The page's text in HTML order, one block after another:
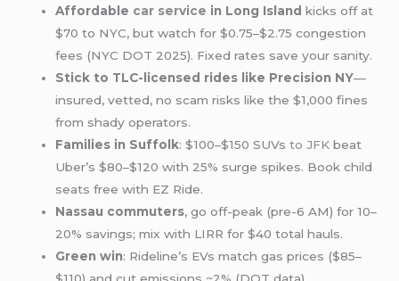
Affordable car service in Long Island kicks off at
$70 to NYC, but watch for $0.75–$2.75 congestion
fees (NYC DOT 2025). Fixed rates save your sanity.
Stick to TLC-licensed rides like Precision NY—
insured, vetted, no scam risks like the $1,000 fines
from shady operators.
Families in Suffolk: $100–$150 SUVsto JFK beat
Uber’s $80–$120 with 25% surge spikes. Book child
seats free with EZ Ride.
Nassau commuters, go off-peak (pre-6 AM) for 10–
20% savings; mix with LIRR for $40 total hauls.
Green win: Rideline’s EVs match gas prices ($85–